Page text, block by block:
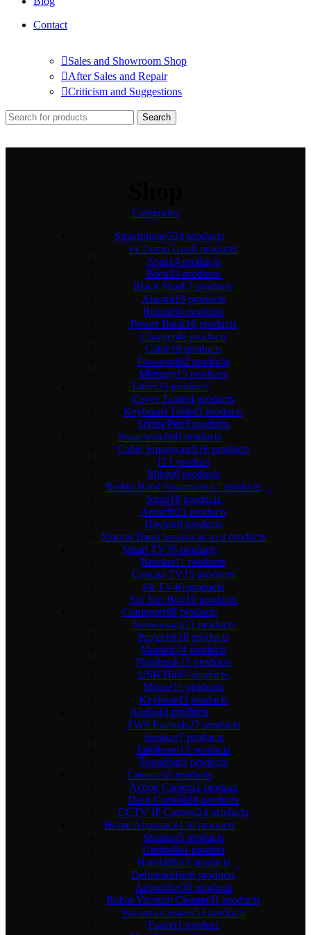
Contact
Sales and Showroom Shop
After Sales and Repair
Criticism and Suggestions
Search
Categories
Smartphone224 products
ex Demo Unit0 products
Asus14 products
Poco33 products
Black Shark7 products
Xiaomi19 products
Redmi60 products
Power Bank16 products
Charger40 products
Cable19 products
Powerstrip2 products
Memory15 products
Tablet23 products
Cover Tablet4 products
Keyboard Tablet5 products
Stylus Pen3 products
Smartwatch90 products
Cable Smartwatch16 products
IT1 product
Mibro0 products
Redmi Band Smartwatch7 products
Strap18 products
Amazfit21 products
Haylou0 products
Xiaomi Band Smartwatch18 products
Smart TV76 products
Bracket11 products
Coocaa TV15 products
Mi TV40 products
Set Top Box10 products
Computer88 products
Networking11 products
Projector16 products
Monitor24 products
Notebook15 products
USB Hub7 products
Mouse11 products
Keyboard3 products
Audio44 products
TWS Earbuds27 products
Speaker7 products
Earphone13 products
Soundbar2 products
Camera55 products
Action Camera1 product
Dash Camera28 products
CCTV IP Camera24 products
Home Appliance150 products
Steamer5 products
Umbrella1 product
Humidifier3 products
Dehumidifier8 products
Airpurifier30 products
Robot Vacuum Cleaner31 products
Vacuum Cleaner53 products
Faucet1 product